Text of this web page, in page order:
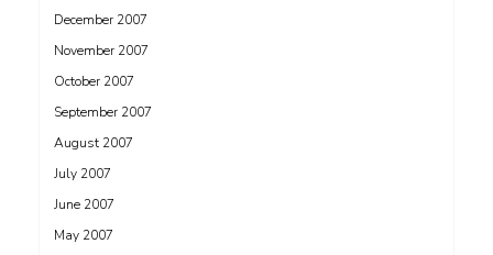
December 2007
November 2007
October 2007
September 2007
August 2007
July 2007
June 2007
May 2007